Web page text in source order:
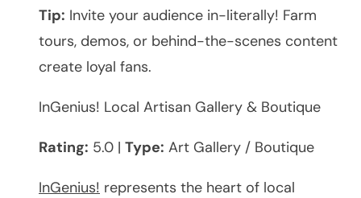
Tip: Invite your audience in-literally! Farm
tours, demos, or behind-the-scenes content
create loyal fans.
InGenius! Local Artisan Gallery & Boutique
Rating: 5.0 | Type: Art Gallery / Boutique
InGenius! represents the heart of local